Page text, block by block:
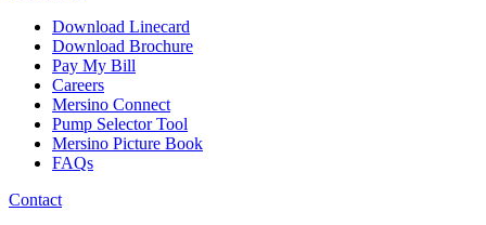
Download Linecard
Download Brochure
Pay My Bill
Careers
Mersino Connect
Pump Selector Tool
Mersino Picture Book
FAQs
Contact